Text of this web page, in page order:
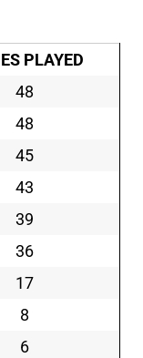
PLAYED
48
48
45
43
39
36
17
8
6